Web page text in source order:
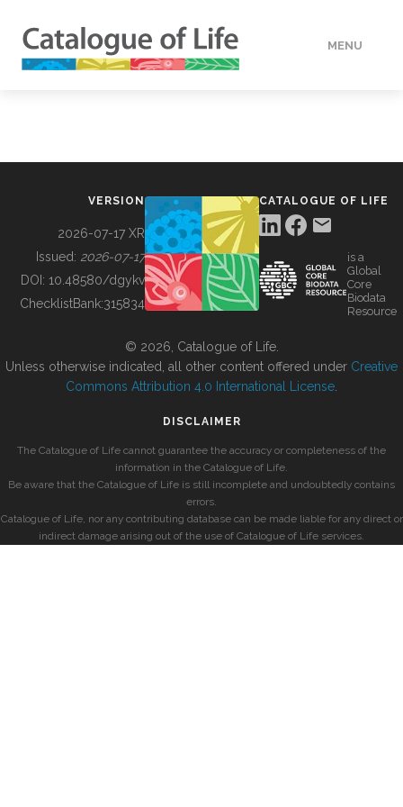
MENU
BUILDING COL
VERSION
2026-07-17 XR
Issued: 2026-07-17
DOI: 10.48580/dgykv
ChecklistBank:315834
CATALOGUE OF LIFE
is a
Global
Core
Biodata
Resource
© 2026, Catalogue of Life.
Unless otherwise indicated, all other content offered under Creative
Commons Attribution 4.0 International License
DISCLAIMER
The Catalogue of Life cannot guarantee the accuracy or completeness of the
information in the Catalogue of Life.
Be aware that the Catalogue of Life is still incomplete and undoubtedly contains
errors.
Catalogue of Life, nor any contributing database can be made liable for any direct or
indirect damage arising out of the use of Catalogue of Life services.